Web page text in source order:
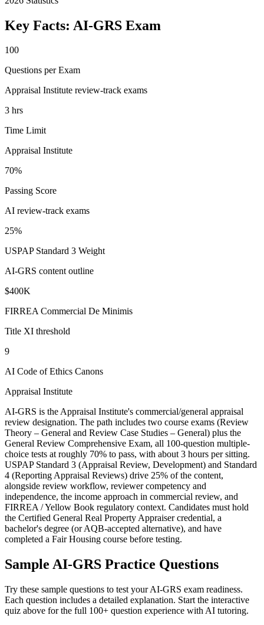
Key Facts: AI-GRS Exam
100
Questions per Exam
Appraisal Institute review-track exams
3 hrs
Time Limit
Appraisal Institute
70%
Passing Score
AI review-track exams
25%
USPAP Standard 3 Weight
AI-GRS content outline
$400K
FIRREA Commercial De Minimis
Title XI threshold
9
AI Code of Ethics Canons
Appraisal Institute
AI-GRS is the Appraisal Institute's commercial/general appraisal
review designation. The path includes two course exams (Review
Theory – General and Review Case Studies – General) plus the
General Review Comprehensive Exam, all 100-question multiple-
choice tests at roughly 70% to pass, with about 3 hours per sitting.
USPAP Standard 3 (Appraisal Review, Development) and Standard
4 (Reporting Appraisal Reviews) drive 25% of the content,
alongside review workflow, reviewer competency and
independence, the income approach in commercial review, and
FIRREA / Yellow Book regulatory context. Candidates must hold
the Certified General Real Property Appraiser credential, a
bachelor's degree (or AQB-accepted alternative), and have
completed a Fair Housing course before testing.
Sample AI-GRS Practice Questions
Try these sample questions to test yourAI-GRS exam readiness.
Each question includes a detailed explanation. Start the interactive
quiz above for the full 100+ question experience with AI tutoring.